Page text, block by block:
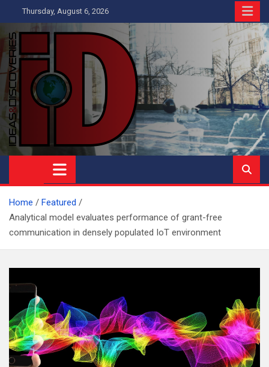
to
content
Thursday, August 6, 2026
Ideas and Discoveries
IS A MAGAZINE COVERING SCIENCE, WITH A HEAVY INTEREST
IN SOCIAL SCIENCE
Home
Featured
Analytical model evaluates performance of grant-free
communication in densely populated IoT environment